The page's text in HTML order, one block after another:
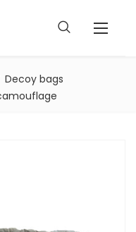
Decoy bags